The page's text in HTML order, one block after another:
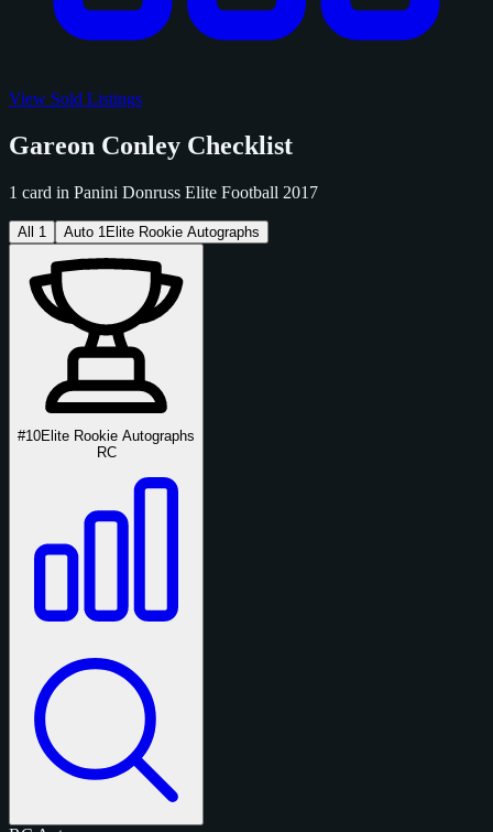
View Sold Listings
Gareon Conley Checklist
1 card in Panini Donruss Elite Football 2017
All 1 Auto 1 Elite Rookie Autographs
#10Elite Rookie Autographs
RC